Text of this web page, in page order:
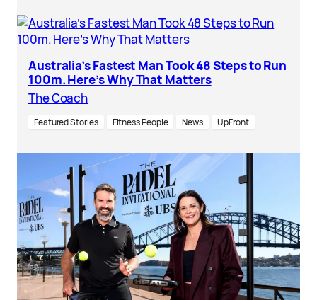
Australia’s Fastest Man Took 48 Steps to Run
100m. Here’s Why That Matters
The Coach
Featured Stories Fitness People News UpFront